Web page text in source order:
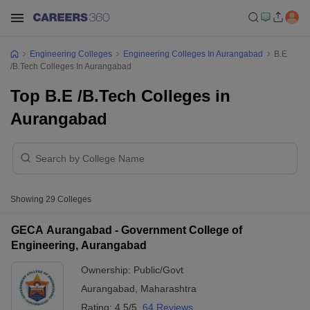
Engineering Colleges Engineering Colleges In Aurangabad
B.E
/B.Tech Colleges In Aurangabad
Top B.E /B.Tech Colleges in
Aurangabad
Showing 29 Colleges
GECA Aurangabad - Government College of
Engineering, Aurangabad
Ownership: Public/Govt
Aurangabad
Maharashtra
Rating: 4.5/5 64 Reviews